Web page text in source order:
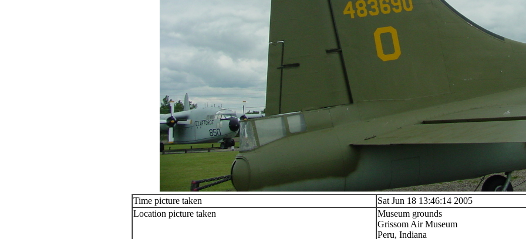
Time picture taken
Sat Jun 18 13:46:14 2005
Location picture taken
Museum grounds
Grissom Air Museum
Peru, Indiana